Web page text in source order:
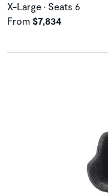
X-Large • Seats 6
From $7,834